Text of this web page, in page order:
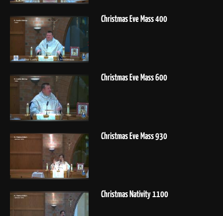
Christmas Eve Mass 400
Christmas Eve Mass 600
Christmas Eve Mass 930
Christmas Nativity 1100